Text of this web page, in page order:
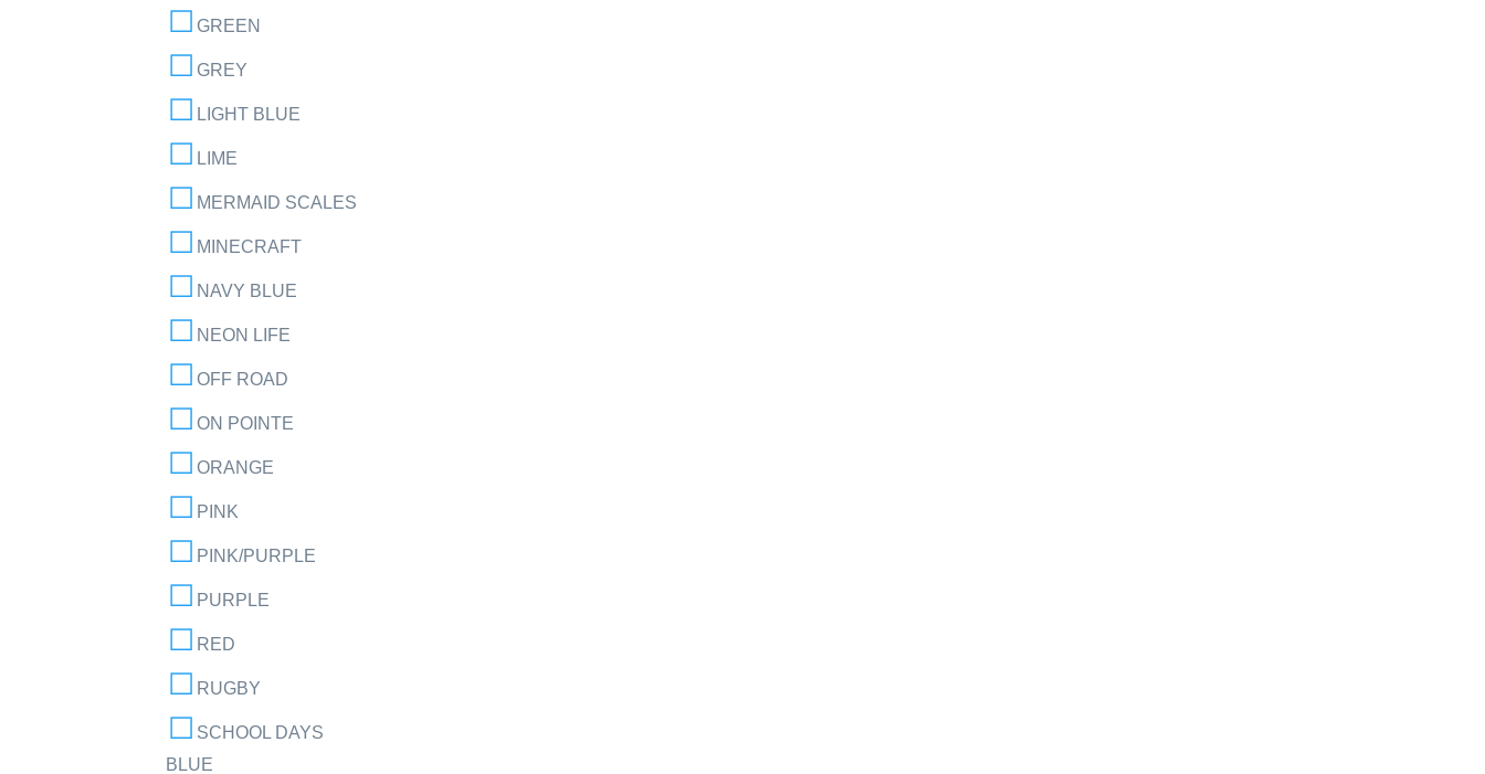
GREEN
GREY
LIGHT BLUE
LIME
MERMAID SCALES
MINECRAFT
NAVY BLUE
NEON LIFE
OFF ROAD
ON POINTE
ORANGE
PINK
PINK/PURPLE
PURPLE
RED
RUGBY
SCHOOL DAYS
BLUE